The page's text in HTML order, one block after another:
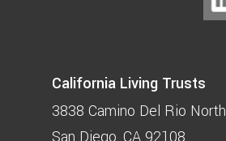
California Living Trusts
3838 Camino Del Rio North